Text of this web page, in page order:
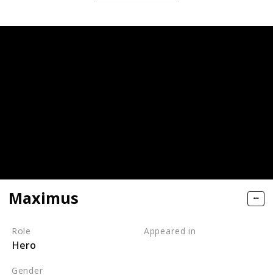
Maximus
Role
Hero
Appeared in
Gender